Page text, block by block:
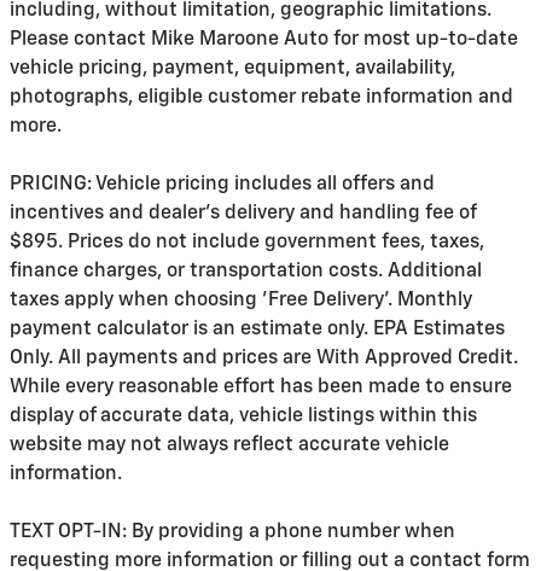
including, without limitation, geographic limitations.
Please contact Mike Maroone Auto for most up-to-date
vehicle pricing, payment, equipment, availability,
photographs, eligible customer rebate information and
more.
PRICING: Vehicle pricing includes all offers and
incentives and dealer's delivery and handling fee of
$895. Prices do not include government fees, taxes,
finance charges, or transportation costs. Additional
taxes apply when choosing 'Free Delivery'. Monthly
payment calculator is an estimate only. EPA Estimates
Only. All payments and prices are With Approved Credit.
While every reasonable effort has been made to ensure
display of accurate data, vehicle listings within this
website may not always reflect accurate vehicle
information.
TEXT OPT-IN: By providing a phone number when
requesting more information or filling out a contact form